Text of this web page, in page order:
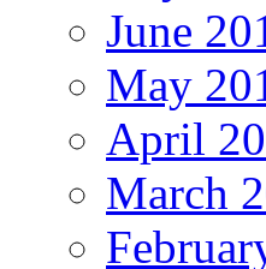
June
May
April
March